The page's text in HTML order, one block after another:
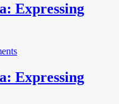
Expressing
Expressing